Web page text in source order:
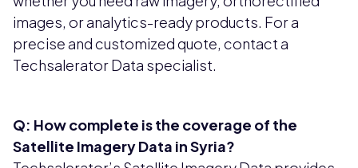
images, or analytics-ready products. For a
precise and customized quote, contact a
Techsalerator Data specialist.
Q: How complete is the coverage of the
Satellite Imagery Data in Syria?